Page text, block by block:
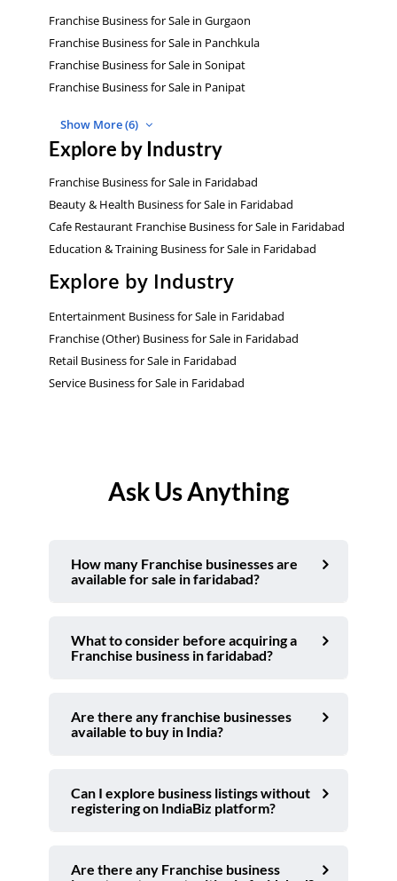
Franchise Business for Sale in Gurgaon
Franchise Business for Sale in Panchkula
Franchise Business for Sale in Sonipat
Franchise Business for Sale in Panipat
Show More (6)
Explore by Industry
Franchise Business for Sale in Faridabad
Beauty & Health Business for Sale in Faridabad
Cafe Restaurant Franchise Business for Sale in Faridabad
Education & Training Business for Sale in Faridabad
Explore by Industry
Entertainment Business for Sale in Faridabad
Franchise (Other) Business for Sale in Faridabad
Retail Business for Sale in Faridabad
Service Business for Sale in Faridabad
Ask Us Anything
How many Franchise businesses are
available for sale in faridabad?
What to consider before acquiring a
Franchise business in faridabad?
Are there any franchise businesses
available to buy in India?
Can I explore business listings without
registering on IndiaBiz platform?
Are there any Franchise business